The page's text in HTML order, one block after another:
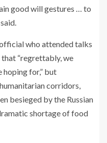
good will gestures … to
who attended talks
that “regrettably, we
hoping for,” but
corridors,
besieged by the Russian
shortage of food